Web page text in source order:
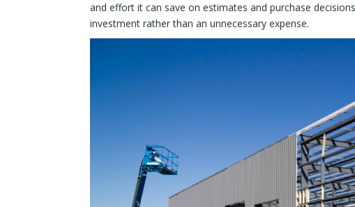
and effort it can save on estimates and purchase
investment rather than an unnecessary expense.